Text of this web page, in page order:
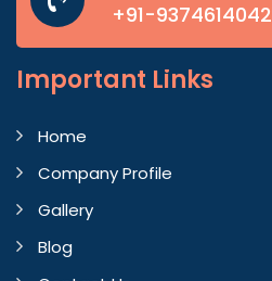
+91-9374614042
Important Links
Home
Company Profile
Gallery
Blog